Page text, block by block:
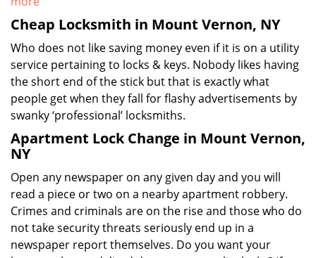
Cheap Locksmith in Mount Vernon, NY
Who does not like saving money even if it is on a utility
service pertaining to locks & keys. Nobody likes having
the short end of the stick but that is exactly what
people get when they fall for flashy advertisements by
swanky ‘professional’ locksmiths.
Apartment Lock Change in Mount Vernon,
NY
Open any newspaper on any given day and you will
read a piece or two on a nearby apartment robbery.
Crimes and criminals are on the rise and those who do
not take security threats seriously end up in a
newspaper report themselves. Do you want your